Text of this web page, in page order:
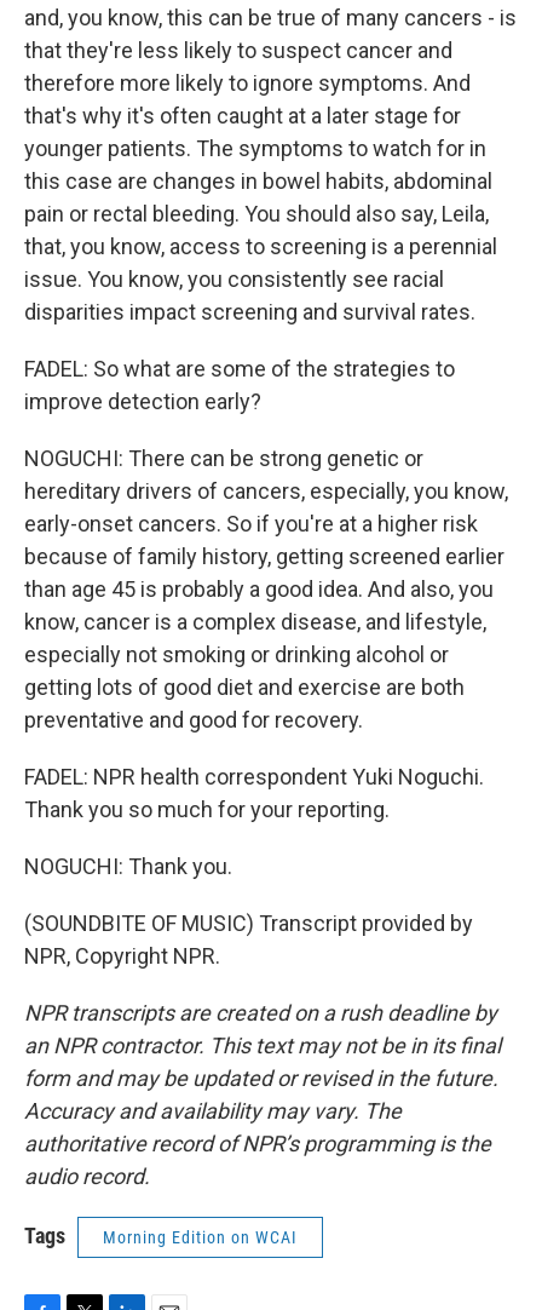
and, you know, this can be true of many cancers - is
that they're less likely to suspect cancer and
therefore more likely to ignore symptoms. And
that's why it's often caught at a later stage for
younger patients. The symptoms to watch for in
this case are changes in bowel habits, abdominal
pain or rectal bleeding. You should also say, Leila,
that, you know, access to screening is a perennial
issue. You know, you consistently see racial
disparities impact screening and survival rates.
FADEL: So what are some of the strategies to
improve detection early?
NOGUCHI: There can be strong genetic or
hereditary drivers of cancers, especially, you know,
early-onset cancers. So if you're at a higher risk
because of family history, getting screened earlier
than age 45 is probably a good idea. And also, you
know, cancer is a complex disease, and lifestyle,
especially not smoking or drinking alcohol or
getting lots of good diet and exercise are both
preventative and good for recovery.
FADEL: NPR health correspondent Yuki Noguchi.
Thank you so much for your reporting.
NOGUCHI: Thank you.
(SOUNDBITE OF MUSIC) Transcript provided by
NPR, Copyright NPR.
NPR transcripts are created on a rush deadline by
an NPR contractor. This text may not be in its final
form and may be updated or revised in the future.
Accuracy and availability may vary. The
authoritative record of NPR’s programming is the
audio record.
Tags Morning Edition on WCAI